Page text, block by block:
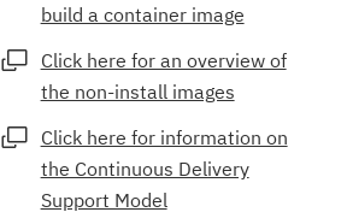
build a container image
Click here for an overview of
the non-install images
Click here for information on
the Continuous Delivery
Support Model